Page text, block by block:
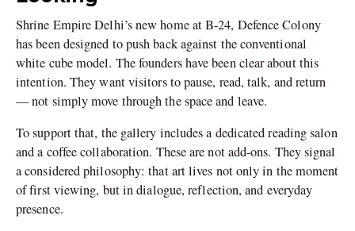
Shrine Empire Delhi’s new home at B-24, Defence Colony
has been designed to push back against the conventional
white cube model. The founders have been clear about this
intention. They want visitors to pause, read, talk, and return
— not simply move through the space and leave.
To support that, the gallery includes a dedicated reading salon
and a coffee collaboration. These are not add-ons. They signal
a considered philosophy: that art lives not only in the moment
of first viewing, but in dialogue, reflection, and everyday
presence.